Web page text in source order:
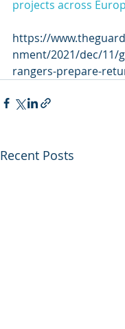
projects across
https://
nment/2021/dec/11/
rangers-prepare-
Recent Posts